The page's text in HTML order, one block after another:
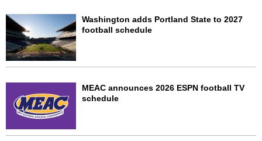
Washington adds Portland State to 2027
football schedule
MEAC announces 2026 ESPN football TV
schedule